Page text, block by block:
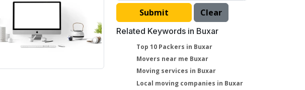
Related Keywords in Buxar
Top 10 Packers in Buxar
Movers near me Buxar
Moving services in Buxar
Local moving companies in Buxar